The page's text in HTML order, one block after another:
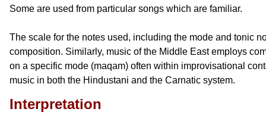
Some are used from particular songs which are familiar.
The scale for the notes used, including the mode and tonic
composition. Similarly, music of the Middle East employs
on a specific mode (maqam) often within improvisational
music in both the Hindustani and the Carnatic system.
Interpretation